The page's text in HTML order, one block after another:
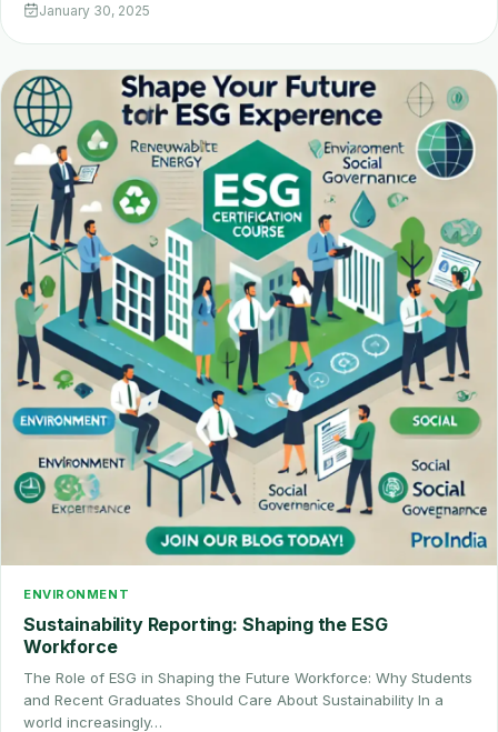
January 30, 2025
ENVIRONMENT
Sustainability Reporting: Shaping the ESG
Workforce
The Role of ESG in Shaping the Future Workforce: Why Students
and Recent Graduates Should Care About Sustainability In a
world increasingly…